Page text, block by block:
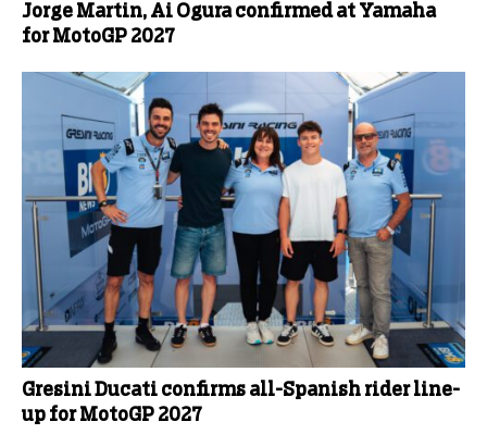
Jorge Martin, Ai Ogura confirmed at Yamaha
for MotoGP 2027
Gresini Ducati confirms all-Spanish rider line-
up for MotoGP 2027